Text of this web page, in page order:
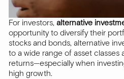
For investors, alternative
opportunity to diversify their
stocks and bonds, alternative
to a wide range of asset
returns—especially when
high growth.